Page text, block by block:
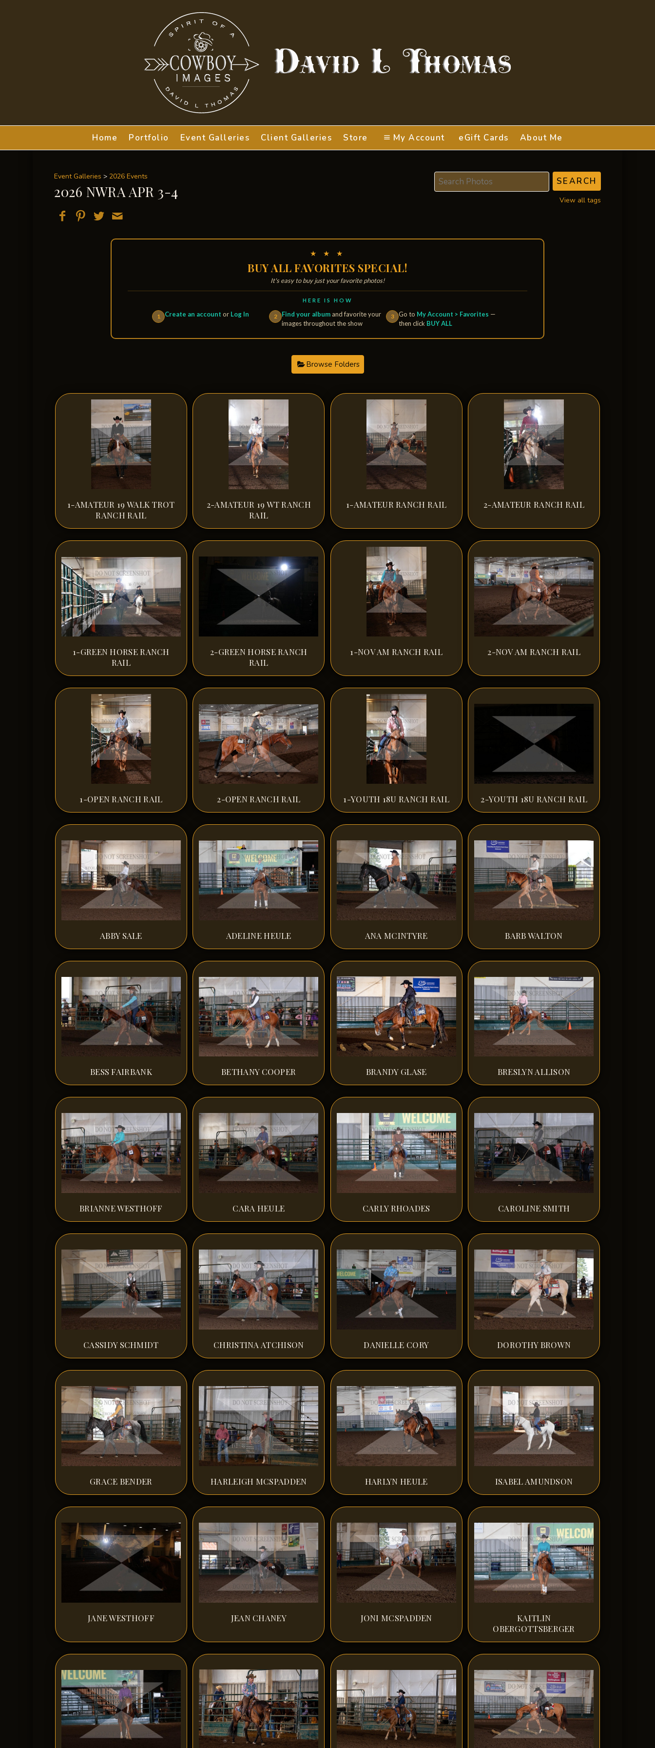
Home Portfolio Event Galleries Client Galleries Store My Account eGift Cards About Me
View all tags
Event Galleries > 2026 Events
2026 NWRA APR 3-4
★ ★ ★
BUY ALL FAVORITES SPECIAL!
It's easy to buy just your favorite photos!
HERE IS HOW
1 Create an account or Log In 2 Find your albumand favorite your
images throughout the show
3 Go to My Account > Favorites —
then click BUY ALL
Browse Folders
1-AMATEUR 19 WALK TROT
RANCH RAIL
2-AMATEUR 19 WT RANCH
RAIL
1-AMATEUR RANCH RAIL 2-AMATEUR RANCH RAIL
1-GREEN HORSE RANCH
RAIL
2-GREEN HORSE RANCH
RAIL
1-NOV AM RANCH RAIL 2-NOV AM RANCH RAIL
1-OPEN RANCH RAIL 2-OPEN RANCH RAIL 1-YOUTH 18U RANCH RAIL 2-YOUTH 18U RANCH RAIL
ABBY SALE ADELINE HEULE ANA MCINTYRE BARB WALTON
BESS FAIRBANK BETHANY COOPER BRANDY GLASE BRESLYN ALLISON
BRIANNE WESTHOFF CARA HEULE CARLY RHOADES CAROLINE SMITH
CASSIDY SCHMIDT CHRISTINA ATCHISON DANIELLE CORY DOROTHY BROWN
GRACE BENDER HARLEIGH MCSPADDEN HARLYN HEULE ISABEL AMUNDSON
JANE WESTHOFF JEAN CHANEY JONI MCSPADDEN
KAITLIN
OBERGOTTSBERGER